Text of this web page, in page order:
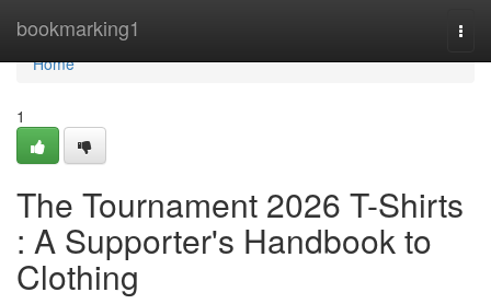
bookmarking1
Home
Home
1
The Tournament 2026 T-Shirts
: A Supporter's Handbook to
Clothing